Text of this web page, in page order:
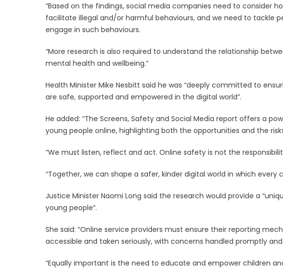
“Based on the findings, social media companies need to consider
facilitate illegal and/or harmful behaviours, and we need to tackle
engage in such behaviours.
“More research is also required to understand the relationship
mental health and wellbeing.”
Health Minister Mike Nesbitt said he was “deeply committed to
are safe, supported and empowered in the digital world”.
He added: “The Screens, Safety and Social Media report offers a
young people online, highlighting both the opportunities and the
“We must listen, reflect and act. Online safety is not the
“Together, we can shape a safer, kinder digital world in which every
Justice Minister Naomi Long said the research would provide a
young people”.
She said: “Online service providers must ensure their reporting
accessible and taken seriously, with concerns handled promptly
“Equally important is the need to educate and empower children